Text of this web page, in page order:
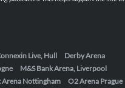
Live, Hull
Derby Arena
M&S Bank Arena, Liverpool
Nottingham
O2 Arena Prague